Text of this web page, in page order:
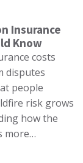
Insurance
Know
costs
disputes
people
risk grows
how the
more…